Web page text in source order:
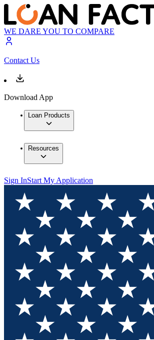
WE DARE YOU TO COMPARE
Contact Us
Download App
Loan Products
Resources
Sign InStart My Application